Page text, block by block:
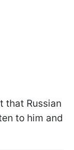
that Russian
to him and